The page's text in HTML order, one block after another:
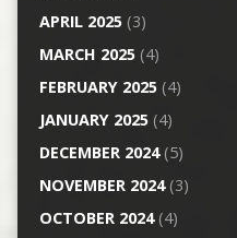
APRIL 2025(3)
MARCH 2025(4)
FEBRUARY 2025(4)
JANUARY 2025(4)
DECEMBER 2024(5)
NOVEMBER 2024(3)
OCTOBER 2024(4)